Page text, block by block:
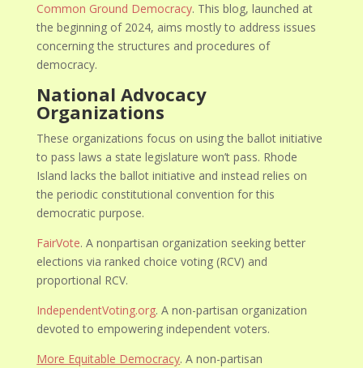
Common Ground Democracy. This blog, launched at
the beginning of 2024, aims mostly to address issues
concerning the structures and procedures of
democracy.
National Advocacy
Organizations
These organizations focus on using the ballot initiative
to pass laws a state legislature won’t pass. Rhode
Island lacks the ballot initiative and instead relies on
the periodic constitutional convention for this
democratic purpose.
FairVote. A nonpartisan organization seeking better
elections via ranked choice voting (RCV) and
proportional RCV.
IndependentVoting.org. A non-partisan organization
devoted to empowering independent voters.
More Equitable Democracy. A non-partisan